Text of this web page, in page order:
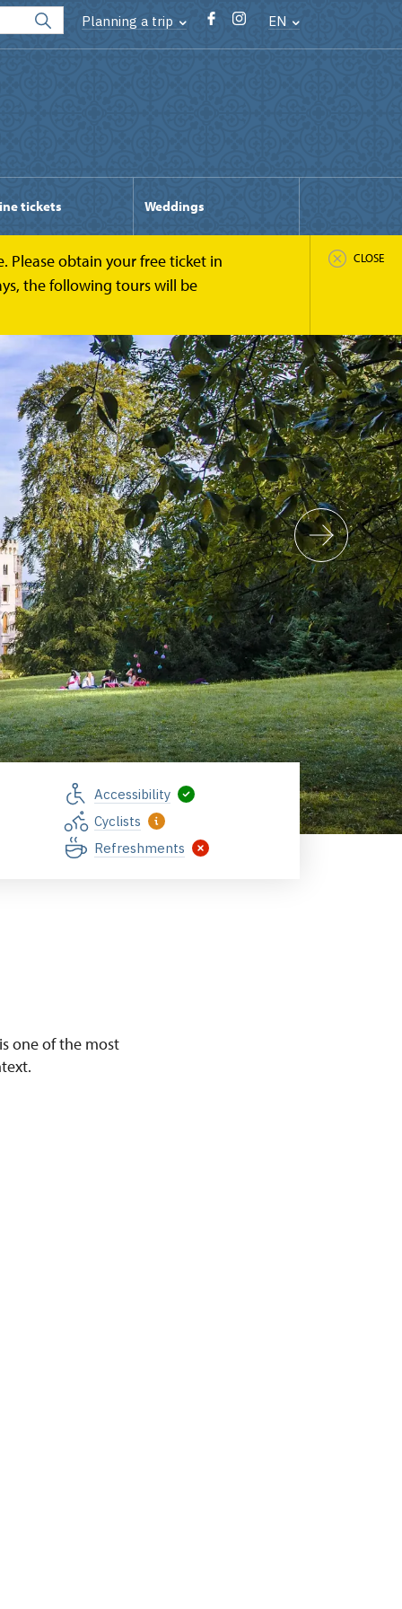
Planning a trip EN
tickets Weddings
Please obtain your free ticket in
the following tours will be
CLOSE
Accessibility
Cyclists
Refreshments
one of the most